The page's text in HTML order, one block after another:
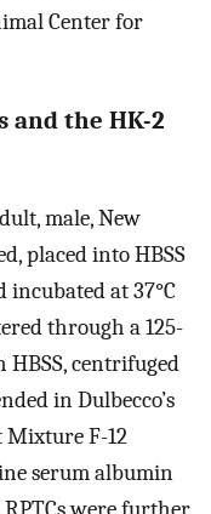
Center for
and the HK-2
male, New
placed into HBSS
incubated at 37°C
through a 125-
HBSS, centrifuged
in Dulbecco’s
F-12
serum albumin